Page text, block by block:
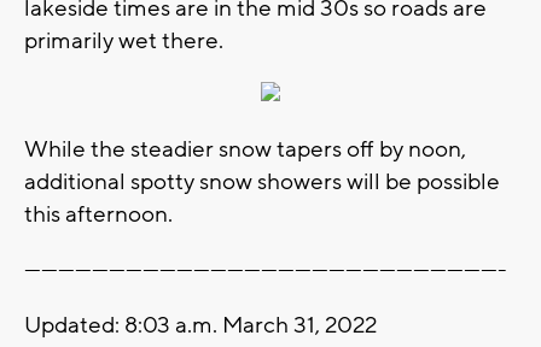
lakeside times are in the mid 30s so roads are
primarily wet there.
While the steadier snow tapers off by noon,
additional spotty snow showers will be possible
this afternoon.
-------------------------------------------------------------------------------------
Updated: 8:03 a.m. March 31, 2022